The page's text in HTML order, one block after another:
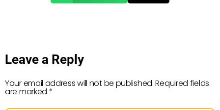
Leave a Reply
Your email address will not be published.Required fields
are marked *